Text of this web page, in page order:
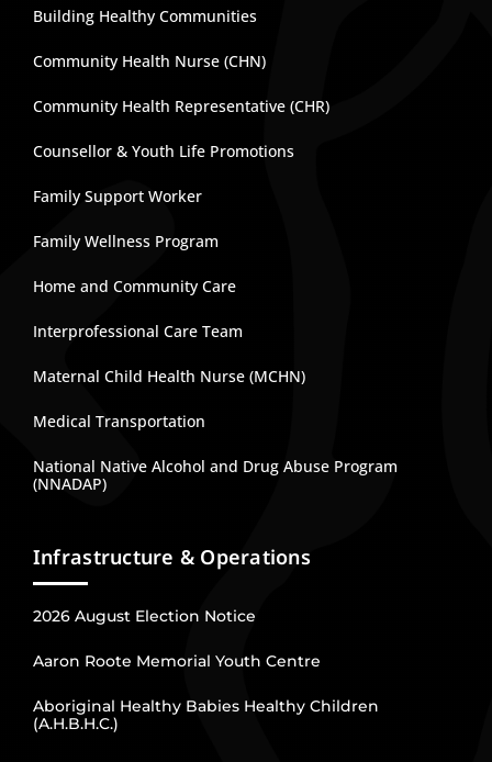
Building Healthy Communities
Community Health Nurse (CHN)
Community Health Representative (CHR)
Counsellor & Youth Life Promotions
Family Support Worker
Family Wellness Program
Home and Community Care
Interprofessional Care Team
Maternal Child Health Nurse (MCHN)
Medical Transportation
National Native Alcohol and Drug Abuse Program
(NNADAP)
Infrastructure & Operations
2026 August Election Notice
Aaron Roote Memorial Youth Centre
Aboriginal Healthy Babies Healthy Children
(A.H.B.H.C.)